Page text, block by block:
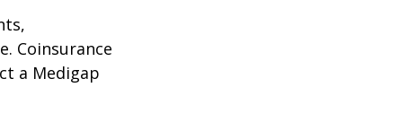
Coinsurance
a Medigap